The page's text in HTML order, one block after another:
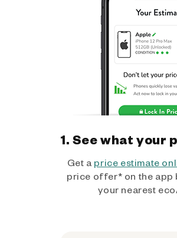
1. See what your
Get a price estimate
price offer* on the app
your nearest